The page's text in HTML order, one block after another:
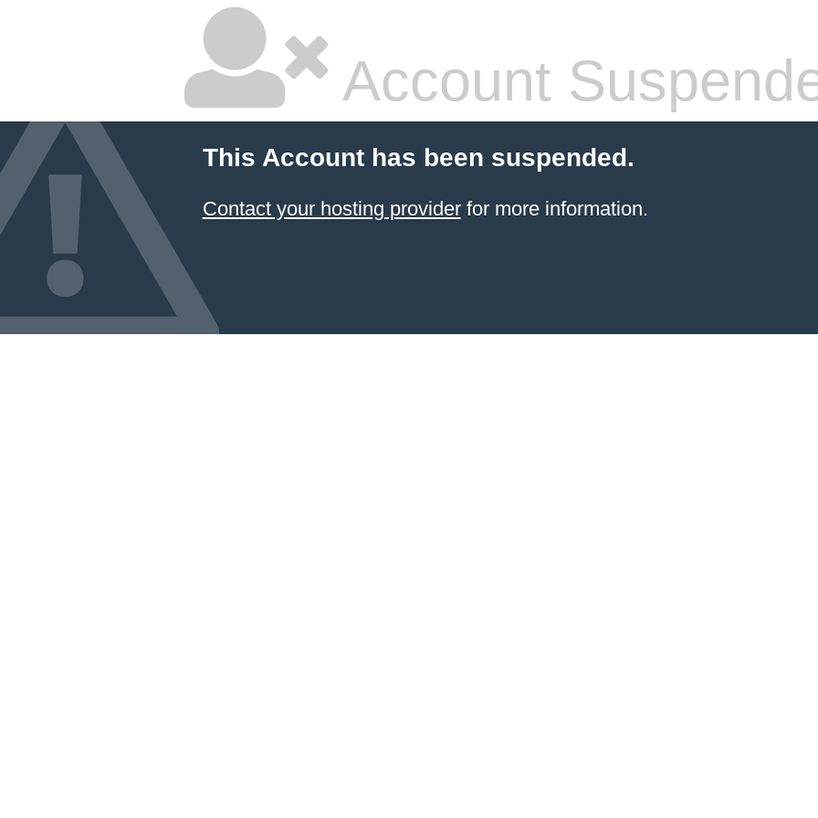
Account
This Account has been suspended.
Contact your hosting providerfor more information.